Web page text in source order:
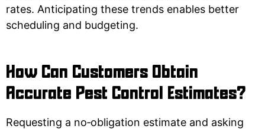
rates. Anticipating these trends enables better
scheduling and budgeting.
How Can Customers Obtain
Accurate Pest Control Estimates?
Requesting a no‑obligation estimate and asking